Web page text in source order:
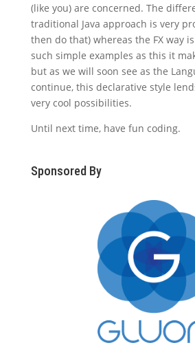
(like you) are concerned. The
traditional Java approach is very
then do that) whereas the FX way
such simple examples as this it
but as we will soon see as the
continue, this declarative style
very cool possibilities.
Until next time, have fun coding.
Sponsored By